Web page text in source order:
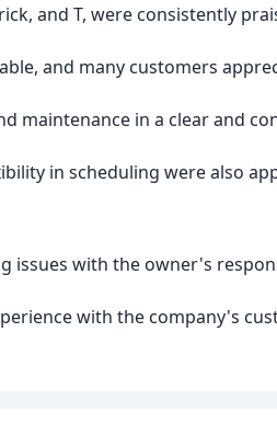
and T, were consistently
and many customers
maintenance in a clear and
in scheduling were also
issues with the owner's
with the company's